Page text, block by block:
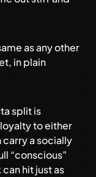
as any other
in plain
split is
to either
a socially
“conscious”
hit just as